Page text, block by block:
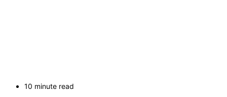
10 minute read